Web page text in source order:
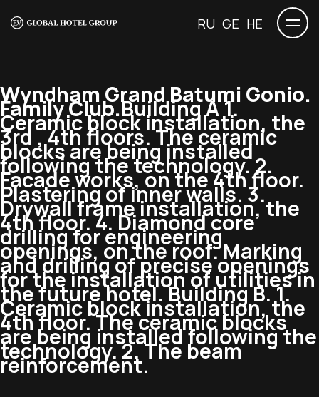
RU GE HE
Wyndham Grand Batumi Gonio.
Family Club.Building A 1.
Ceramic block installation, the
3rd , 4th floors. The ceramic
blocks are being installed
following the technology. 2.
Facade works, on the 4th floor.
Plastering of inner walls. 3.
Drywall frame installation, the
4th floor. 4. Diamond core
drilling for engineering
openings, on the roof. Marking
and drilling of precise openings
for the installation of utilities in
the future hotel. Building B. 1.
Ceramic block installation, the
4th floor. The ceramic blocks
are being installed following the
technology. 2. The beam
reinforcement.